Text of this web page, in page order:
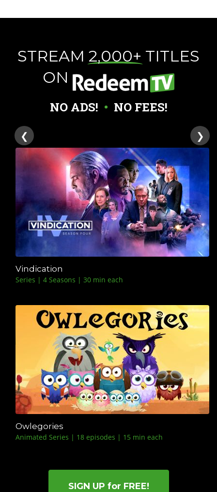
STREAM 2,000+ TITLES
ON
NO ADS! • NO FEES!
❮ ❯
Vindication
Series | 4 Seasons | 30 min each
Owlegories
Animated Series | 18 episodes | 15 min each
SIGN UP for FREE!